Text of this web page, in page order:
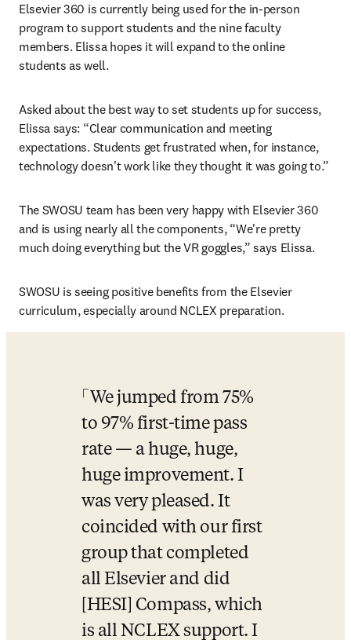
Elsevier 360 is currently being used for the in-person
program to support students and the nine faculty
members. Elissa hopes it will expand to the online
students as well.
Asked about the best way to set students up for success,
Elissa says: “Clear communication and meeting
expectations. Students get frustrated when, for instance,
technology doesn't work like they thought it was going to.”
The SWOSU team has been very happy with Elsevier 360
and is using nearly all the components, “We're pretty
much doing everything but the VR goggles,” says Elissa.
SWOSU is seeing positive benefits from the Elsevier
curriculum, especially around NCLEX preparation.
We jumped from 75%
to 97% first-time pass
rate — a huge, huge,
huge improvement. I
was very pleased. It
coincided with our first
group that completed
all Elsevier and did
[HESI] Compass, which
is all NCLEX support. I